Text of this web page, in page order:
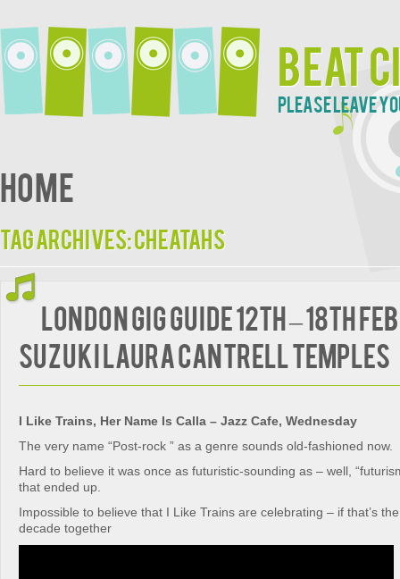
Beat
Please leave
Home
Tag Archives:Cheatahs
London Gig Guide 12th – 18th
Suzuki Laura Cantrell Temples
I Like Trains, Her Name Is Calla – Jazz Cafe, Wednesday
The very name “Post-rock ” as a genre sounds old-fashioned now.
Hard to believe it was once as futuristic-sounding as – well,
that ended up.
Impossible to believe that I Like Trains are celebrating – if that’s
decade together